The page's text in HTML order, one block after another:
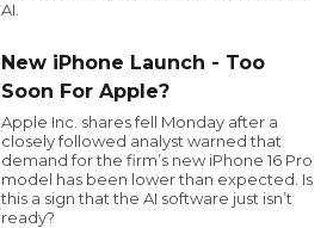
AI.
New iPhone Launch - Too
Soon For Apple?
Apple Inc. shares fell Monday after a
closely followed analyst warned that
demand for the firm’s new iPhone 16 Pro
model has been lower than expected. Is
this a sign that the AI software just isn’t
ready?